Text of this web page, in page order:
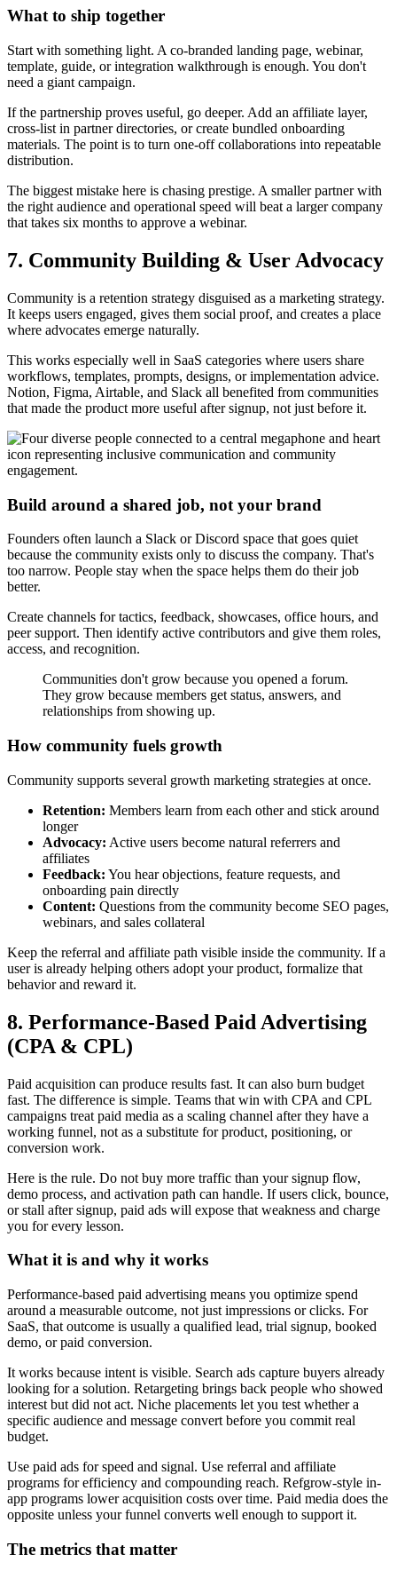
What to ship together
Start with something light. A co-branded landing page, webinar,
template, guide, or integration walkthrough is enough. You don't
need a giant campaign.
If the partnership proves useful, go deeper. Add an affiliate layer,
cross-list in partner directories, or create bundled onboarding
materials. The point is to turn one-off collaborations into repeatable
distribution.
The biggest mistake here is chasing prestige. A smaller partner with
the right audience and operational speed will beat a larger company
that takes six months to approve a webinar.
7. Community Building & User Advocacy
Community is a retention strategy disguised as a marketing strategy.
It keeps users engaged, gives them social proof, and creates a place
where advocates emerge naturally.
This works especially well in SaaS categories where users share
workflows, templates, prompts, designs, or implementation advice.
Notion, Figma, Airtable, and Slack all benefited from communities
that made the product more useful after signup, not just before it.
Build around a shared job, not your brand
Founders often launch a Slack or Discord space that goes quiet
because the community exists only to discuss the company. That's
too narrow. People stay when the space helps them do their job
better.
Create channels for tactics, feedback, showcases, office hours, and
peer support. Then identify active contributors and give them roles,
access, and recognition.
Communities don't grow because you opened a forum.
They grow because members get status, answers, and
relationships from showing up.
How community fuels growth
Community supports several growth marketing strategies at once.
Retention: Members learn from each other and stick around
longer
Advocacy: Active users become natural referrers and
affiliates
Feedback: You hear objections, feature requests, and
onboarding pain directly
Content: Questions from the community become SEO pages,
webinars, and sales collateral
Keep the referral and affiliate path visible inside the community. If a
user is already helping others adopt your product, formalize that
behavior and reward it.
8. Performance-Based Paid Advertising
(CPA & CPL)
Paid acquisition can produce results fast. It can also burn budget
fast. The difference is simple. Teams that win with CPA and CPL
campaigns treat paid media as a scaling channel after they have a
working funnel, not as a substitute for product, positioning, or
conversion work.
Here is the rule. Do not buy more traffic than your signup flow,
demo process, and activation path can handle. If users click, bounce,
or stall after signup, paid ads will expose that weakness and charge
you for every lesson.
What it is and why it works
Performance-based paid advertising means you optimize spend
around a measurable outcome, not just impressions or clicks. For
SaaS, that outcome is usually a qualified lead, trial signup, booked
demo, or paid conversion.
It works because intent is visible. Search ads capture buyers already
looking for a solution. Retargeting brings back people who showed
interest but did not act. Niche placements let you test whether a
specific audience and message convert before you commit real
budget.
Use paid ads for speed and signal. Use referral and affiliate
programs for efficiency and compounding reach. Refgrow-style in-
app programs lower acquisition costs over time. Paid media does the
opposite unless your funnel converts well enough to support it.
The metrics that matter